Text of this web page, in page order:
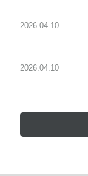
2026.04.10
2026.04.10